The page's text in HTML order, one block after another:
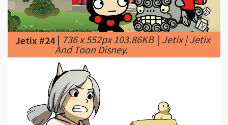
Jetix #24| 736 x 552px 103.86KB|Jetix | Jetix
And Toon Disney.